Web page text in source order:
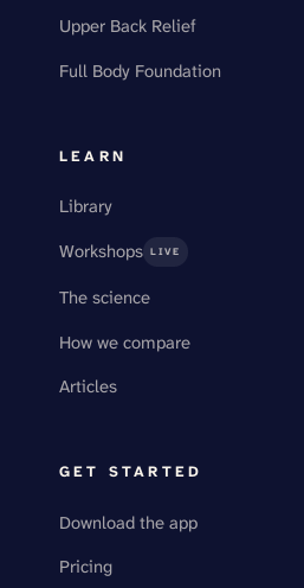
Upper Back Relief
Full Body Foundation
LEARN
Library
Workshops LIVE
The science
How we compare
Articles
GET STARTED
Download the app
Pricing